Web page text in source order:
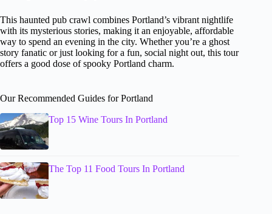
This haunted pub crawl combines Portland’s vibrant nightlife
with its mysterious stories, making it an enjoyable, affordable
way to spend an evening in the city. Whether you’re a ghost
story fanatic or just looking for a fun, social night out, this tour
offers a good dose of spooky Portland charm.
Our Recommended Guides for Portland
Top 15 Wine Tours In Portland
The Top 11 Food Tours In Portland